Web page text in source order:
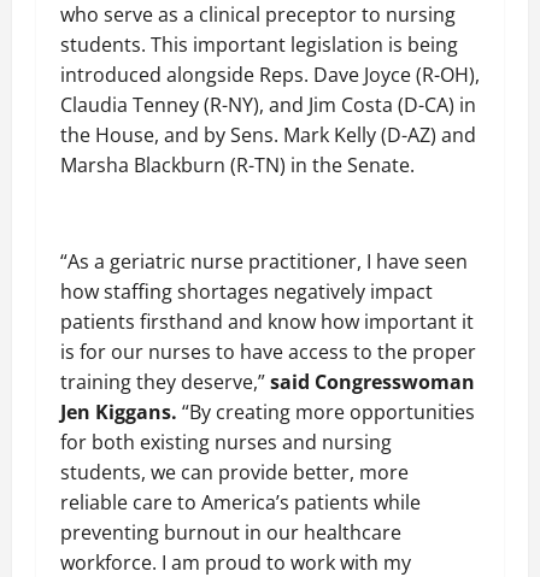
who serve as a clinical preceptor to nursing
students. This important legislation is being
introduced alongside Reps. Dave Joyce (R-OH),
Claudia Tenney (R-NY), and Jim Costa (D-CA) in
the House, and by Sens. Mark Kelly (D-AZ) and
Marsha Blackburn (R-TN) in the Senate.
“As a geriatric nurse practitioner, I have seen
how staffing shortages negatively impact
patients firsthand and know how important it
is for our nurses to have access to the proper
training they deserve,”said Congresswoman
Jen Kiggans. “By creating more opportunities
for both existing nurses and nursing
students, we can provide better, more
reliable care to America’s patients while
preventing burnout in our healthcare
workforce. I am proud to work with my